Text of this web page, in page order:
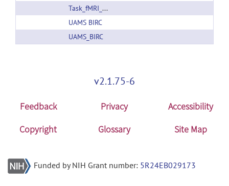
Task_fMRI_atlas_v1.3.zip
UAMS BIRC
UAMS_BIRC
v2.1.75-6
Feedback Privacy
Accessibility
Copyright
Glossary Site Map
Funded by NIH Grant number: 5R24EB029173